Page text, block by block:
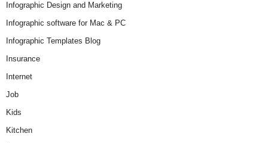
Infographic Design and Marketing
Infographic software for Mac & PC
Infographic Templates Blog
Insurance
Internet
Job
Kids
Kitchen